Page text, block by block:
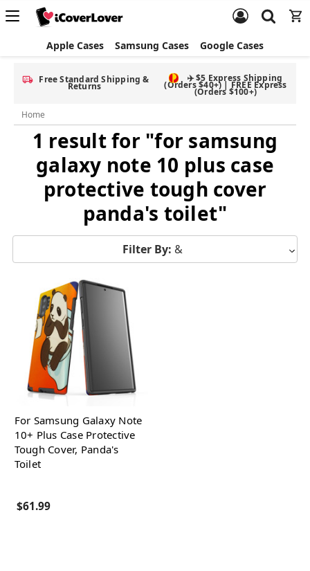
Apple Cases Samsung Cases Google Cases
Free Standard Shipping &
Returns
✈️ $5 Express Shipping
(Orders $40+) | FREE Express
(Orders $100+)
Home
1 result for "for samsung
galaxy note 10 plus case
protective tough cover
panda's toilet"
Filter By: &
For Samsung Galaxy Note
10+ Plus Case Protective
Tough Cover, Panda's
Toilet
$61.99